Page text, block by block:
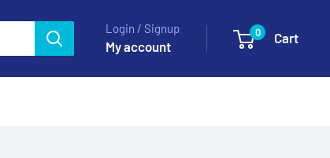
Login / Signup
My account
0 Cart